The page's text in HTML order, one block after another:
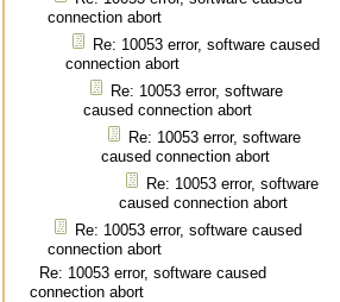
connection abort
Re: 10053 error, software caused
connection abort
Re: 10053 error, software
caused connection abort
Re: 10053 error, software
caused connection abort
Re: 10053 error, software
caused connection abort
Re: 10053 error, software caused
connection abort
Re: 10053 error, software caused
connection abort